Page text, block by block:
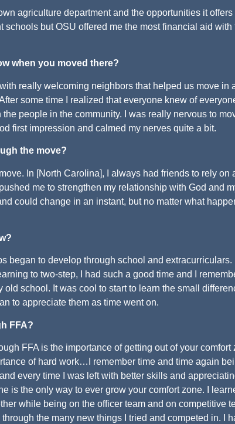
agriculture department and the opportunities it
but OSU offered me the most financial aid with
when you moved there?
really welcoming neighbors that helped us move in
some time I realized that everyone knew of
people in the community. I was really nervous to
first impression and calmed my nerves quite a bit.
the move?
In [North Carolina], I always had friends to rely on
me to strengthen my relationship with God and
could change in an instant, but no matter what
began to develop through school and extracurriculars.
to two-step, I had such a good time and I
school. It was cool to start to learn the small
to appreciate them as time went on.
FFA?
FFA is the importance of getting out of your comfort
of hard work…I remember time and time again
every time I was left with better skills and
is the only way to ever grow your comfort zone. I
while being on the officer team and on competitive
the many new things I tried and competed in. I